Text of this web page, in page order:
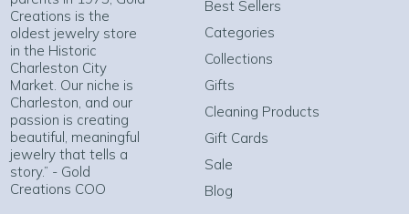
Creations is the
oldest jewelry store
in the Historic
Charleston City
Market. Our niche is
Charleston, and our
passion is creating
beautiful, meaningful
jewelry that tells a
story.” - Gold
Creations COO
Best Sellers
Categories
Collections
Gifts
Cleaning Products
Gift Cards
Sale
Blog